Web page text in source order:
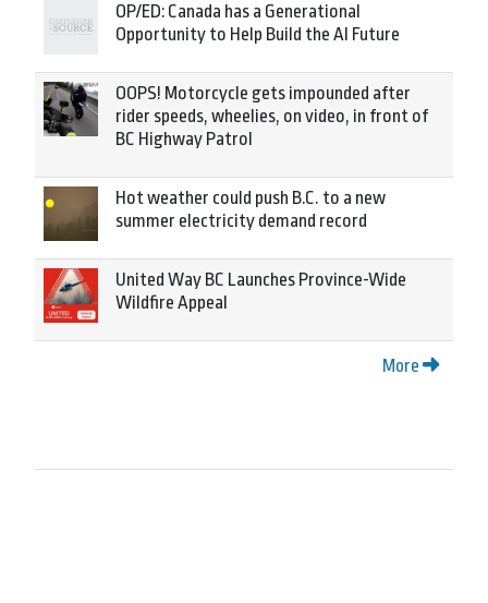
OP/ED: Canada has a Generational
Opportunity to Help Build the AI Future
OOPS! Motorcycle gets impounded after
rider speeds, wheelies, on video, in front of
BC Highway Patrol
Hot weather could push B.C. to a new
summer electricity demand record
United Way BC Launches Province-Wide
Wildfire Appeal
More